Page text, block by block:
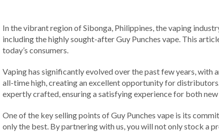
In the vibrant region of Sibonga, Philippines, the vaping
including the highly sought-after Guy Punches vape. This
today’s consumers.
Vaping has significantly evolved over the past few years,
all-time high, creating an excellent opportunity for
expertly crafted, ensuring a satisfying experience for both new
One of the key selling points of Guy Punches vape is its
only the best. By partnering with us, you will not only stock a